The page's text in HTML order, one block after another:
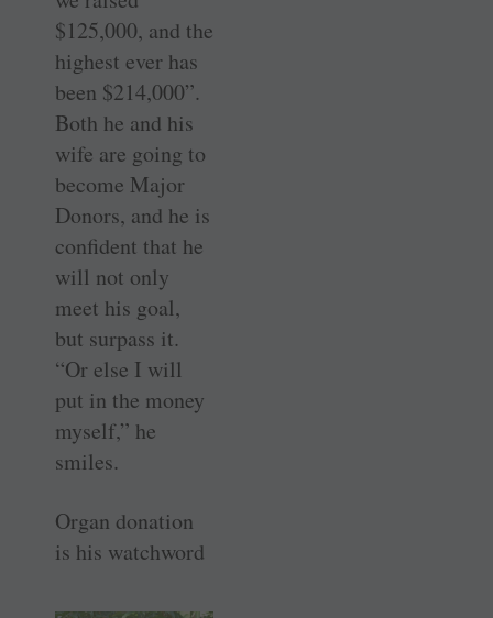
$125,000, and the
highest ever has
been $214,000”.
Both he and his
wife are going to
become Major
Donors, and he is
confident that he
will not only
meet his goal,
but surpass it.
“Or else I will
put in the money
myself,” he
smiles.
Organ donation
is his watchword